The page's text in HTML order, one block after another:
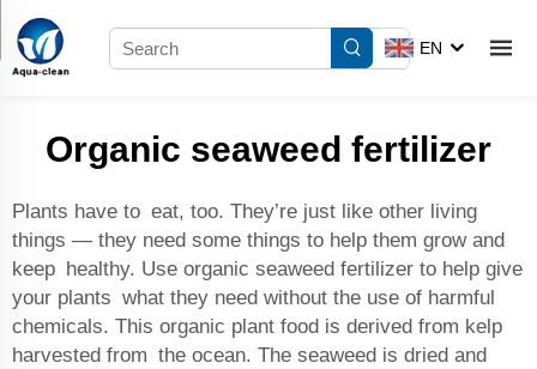
EN
Organic seaweed fertilizer
Plants have to eat, too. They’re just like other living
things — they need some things to help them grow and
keep healthy. Use organic seaweed fertilizer to help give
your plants what they need without the use of harmful
chemicals. This organic plant food is derived from kelp
harvested from the ocean. The seaweed is dried and